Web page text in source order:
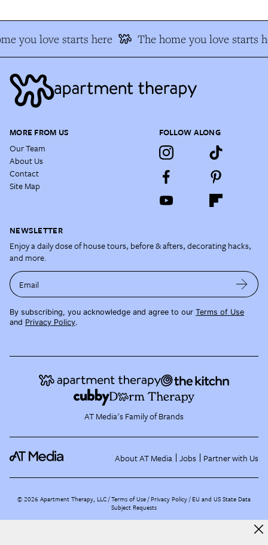
you love starts here The home you love starts
MORE FROM US
Our Team
About Us
Contact
Site Map
FOLLOW ALONG
NEWSLETTER
Enjoy a daily dose of house tours, before & afters, decorating hacks,
and more.
Email
By subscribing, you acknowledge and agree to our Terms of Use
and Privacy Policy.
AT Media's Family of Brands
About AT Media Jobs Partner with Us
©2026 Apartment Therapy, LLC /Terms of Use Privacy Policy EU and US State Data
Subject Requests